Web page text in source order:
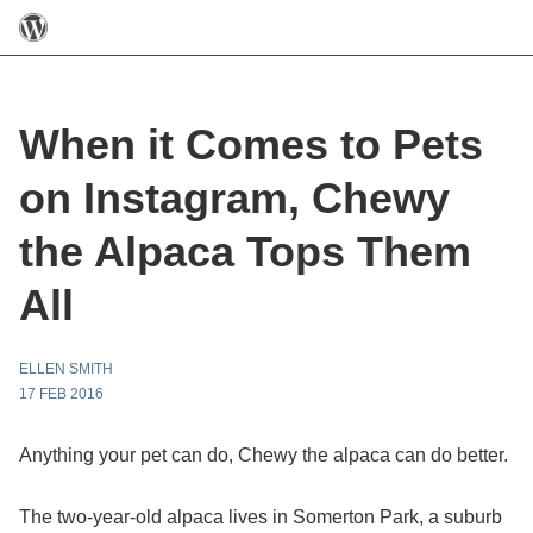
When it Comes to Pets
on Instagram, Chewy
the Alpaca Tops Them
All
ELLEN SMITH
17 FEB 2016
Anything your pet can do, Chewy the alpaca can do better.
The two-year-old alpaca lives in Somerton Park, a suburb